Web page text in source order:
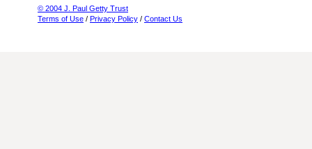
© 2004 J. Paul Getty Trust
Terms of Use / Privacy Policy / Contact Us